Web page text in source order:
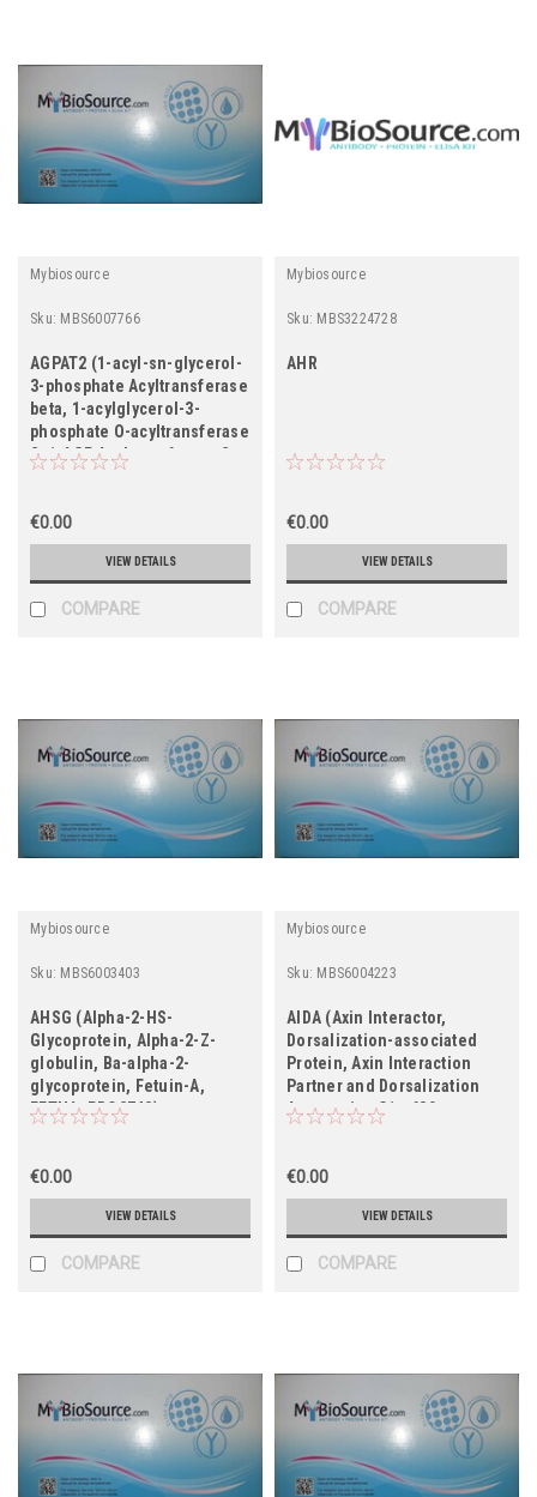
Mybiosource
Sku: MBS6007766
AGPAT2 (1-acyl-sn-glycerol-
3-phosphate Acyltransferase
beta, 1-acylglycerol-3-
phosphate O-acyltransferase
2, 1-AGP Acyltransferase 2,
LPAAT-beta)
€0.00
VIEW DETAILS
COMPARE
Mybiosource
Sku: MBS3224728
AHR
€0.00
VIEW DETAILS
COMPARE
Mybiosource
Sku: MBS6003403
AHSG (Alpha-2-HS-
Glycoprotein, Alpha-2-Z-
globulin, Ba-alpha-2-
glycoprotein, Fetuin-A,
FETUA, PRO2743)
€0.00
VIEW DETAILS
COMPARE
Mybiosource
Sku: MBS6004223
AIDA (Axin Interactor,
Dorsalization-associated
Protein, Axin Interaction
Partner and Dorsalization
Antagonist, C1orf80,
€0.00
VIEW DETAILS
COMPARE